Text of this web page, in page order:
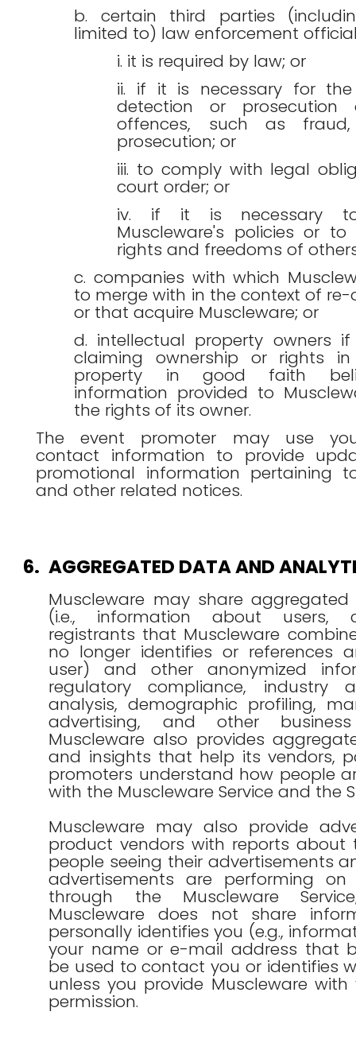
b. certain third parties
limited to) law enforcement
i. it is required by law; or
ii. if it is necessary for the
detection or prosecution
offences, such as
prosecution; or
iii. to comply with legal
court order; or
iv. if it is necessary
Muscleware's policies or
rights and freedoms of
c. companies with which
to merge with in the context of
or that acquire Muscleware; or
d. intellectual property owners
claiming ownership or rights in
property in good faith
information provided to
the rights of its owner.
The event promoter may use
contact information to provide
promotional information pertaining
and other related notices.
6. AGGREGATED DATA AND
Muscleware may share
(i.e., information about users,
registrants that Muscleware
no longer identifies or references
user) and other anonymized
regulatory compliance, industry
analysis, demographic profiling,
advertising, and other
Muscleware also provides
and insights that help its vendors,
promoters understand how people
with the Muscleware Service and the
Muscleware may also provide
product vendors with reports about
people seeing their advertisements
advertisements are performing
through the Muscleware
Muscleware does not share
personally identifies you (e.g.,
your name or e-mail address that
be used to contact you or identifies
unless you provide Muscleware with
permission.